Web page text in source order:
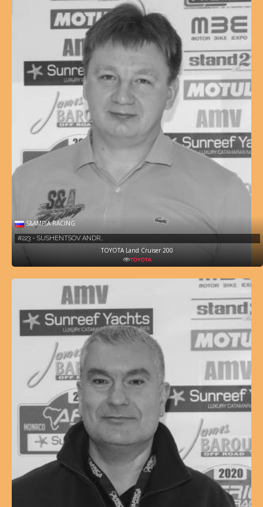
S&AMP;A RACING
#223 - SUSHENTSOV ANDR…
TOYOTA Land Cruiser 200